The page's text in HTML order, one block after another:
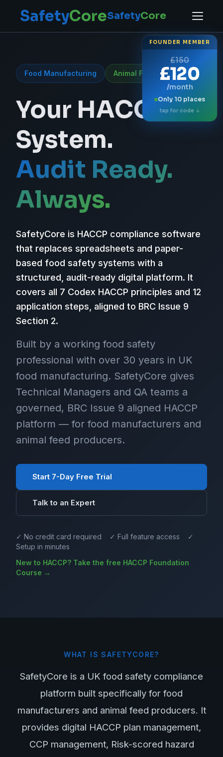
SafetyCoreSafetyCore
Food Manufacturing Animal Feed Production
SafetyCore —
Your HACCP
System.
Audit Ready.
Always.
SafetyCore is HACCP compliance software
that replaces spreadsheets and paper-
based food safety systems with a
structured, audit-ready digital platform. It
covers all 7 Codex HACCP principles and 12
application steps, aligned to BRC Issue 9
Section 2.
Built by a working food safety
professional with over 30 years in UK
food manufacturing. SafetyCore gives
Technical Managers and QA teams a
governed, BRC Issue 9 aligned HACCP
platform — for food manufacturers and
animal feed producers.
Start 7-Day Free Trial
Talk to an Expert
✓ No credit card required ✓ Full feature access ✓
Setup in minutes
New to HACCP? Take the free HACCP Foundation
Course →
WHAT IS SAFETYCORE?
SafetyCore is a UK food safety compliance
platform built specifically for food
manufacturers and animal feed producers. It
provides digital HACCP plan management,
CCP management, Risk-scored hazard
FOUNDER MEMBER
£150
£120
/month
Only 10 places
tap for code ↓